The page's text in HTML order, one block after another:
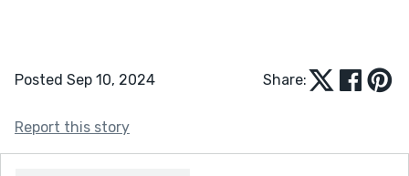
Posted Sep 10, 2024 Share:
Report this story